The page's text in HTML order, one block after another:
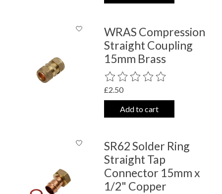
WRAS Compression
Straight Coupling
15mm Brass
The rating of this product is
£2.50
Add to cart
SR62 Solder Ring
Straight Tap
Connector 15mm x
1/2" Copper